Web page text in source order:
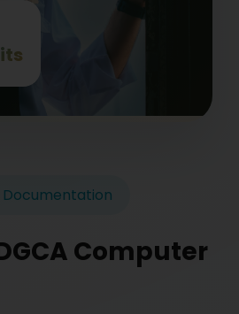
Documentation
Computer